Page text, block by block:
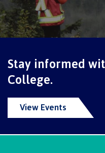
Steps to apply
Study permits
Pre-arrival checklist
Stay informed
College.
View Events